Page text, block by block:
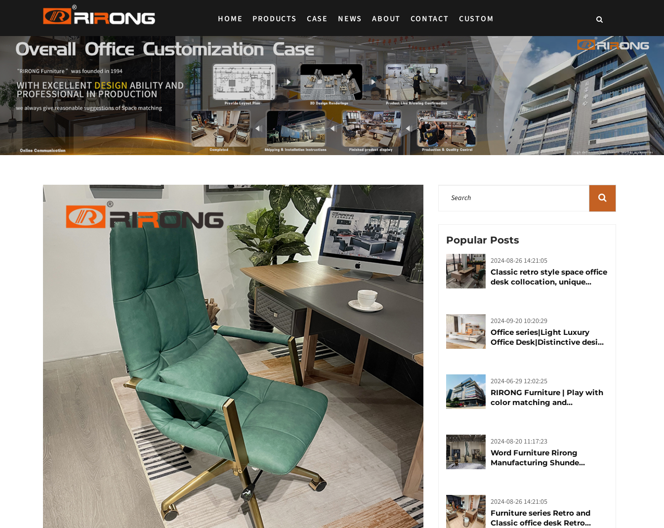
HOME PRODUCTS CASE NEWS ABOUT CONTACT CUSTOM
Popular Posts
2024-08-26 14:21:05
Classic retro style space office
desk collocation, unique
2024-09-20 10:20:29
Office series|Light Luxury
Office Desk|Distinctive design
2024-06-29 12:02:25
RIRONG Furniture | Play with
color matching and
2024-08-20 11:17:23
Word Furniture Rirong
Manufacturing Shunde
2024-08-26 14:21:05
Furniture series Retro and
Classic office desk Retro